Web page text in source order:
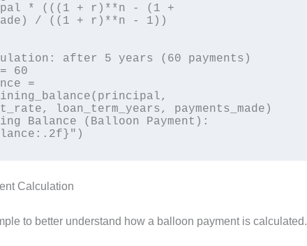
/ ((1 + r)**n - 1))
after 5 years (60 payments)
60
=
loan_term_years, payments_made)
Balance (Balloon Payment):
Calculation
to better understand how a balloon payment is calculated.